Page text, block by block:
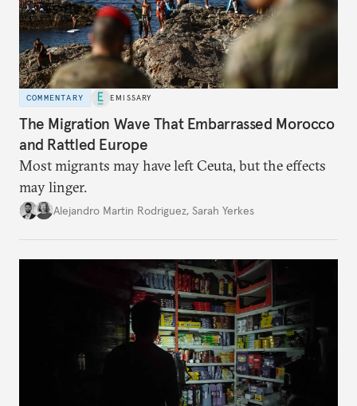
COMMENTARY EMISSARY
The Migration Wave That Embarrassed Morocco
and Rattled Europe
Most migrants may have left Ceuta, but the effects
may linger.
Alejandro Martin Rodriguez, Sarah Yerkes